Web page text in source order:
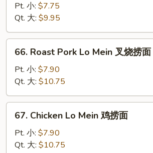
Mein
菜
捞
Pt. 小: $7.75
Qt. 大: $9.95
Roast
Pork
Lo
Mein
叉
66. Roast Pork Lo Mein 叉烧捞面
Pt. 小: $7.90
Qt. 大: $10.75
Chicken
Mein
67. Chicken Lo Mein 鸡捞面
Pt. 小: $7.90
Qt. 大: $10.75